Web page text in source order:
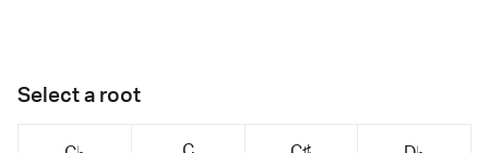
Select a root